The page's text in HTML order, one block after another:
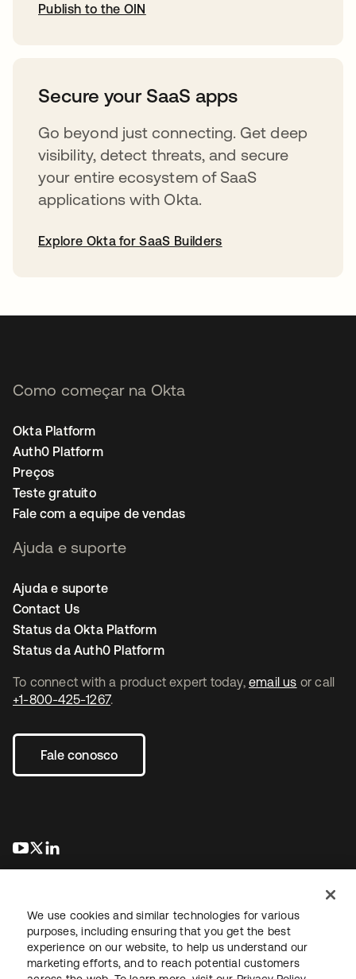
Publish to the OIN
Secure your SaaS apps
Go beyond just connecting. Get deep
visibility, detect threats, and secure
your entire ecosystem of SaaS
applications with Okta.
Explore Okta for SaaS Builders
To connect with a product expert today, email us or call
+1-800-425-1267.
Fale conosco
abre em uma nova guia
abre em uma nova guia
Como começar na Okta
Okta Platform
Auth0 Platform
Preços
Teste gratuito
Fale com a equipe de vendas
Ajuda e suporte
Ajuda e suporte
Contact Us
Status da Okta Platform
Status da Auth0 Platform
JurídicoPolítica de privacidadeTermos do siteSegurança
We use cookies and similar technologies for various
purposes, including ensuring that you get the best
experience on our website, to help us understand our
marketing efforts, and to reach potential customers